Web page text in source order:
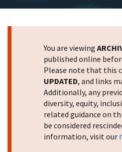
You are viewing
published online
Please note that this
UPDATED, and links
Additionally, any
diversity, equity,
related guidance on
be considered
information, visit our